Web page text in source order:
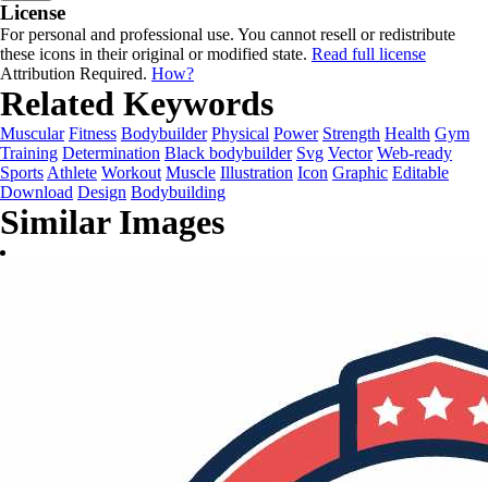
License
For personal and professional use. You cannot resell or redistribute
these icons in their original or modified state. Read full license
Attribution Required. How?
Related Keywords
Muscular Fitness Bodybuilder Physical Power Strength Health Gym
Training Determination Black bodybuilder Svg Vector Web-ready
Sports Athlete Workout Muscle Illustration Icon Graphic Editable
Download Design Bodybuilding
Similar Images